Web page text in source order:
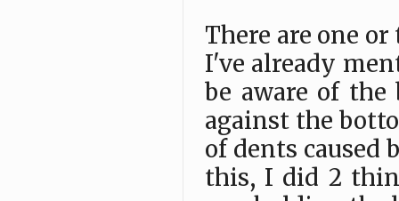
There are one
I've already
be aware of
against the
of dents caused
this, I did 2